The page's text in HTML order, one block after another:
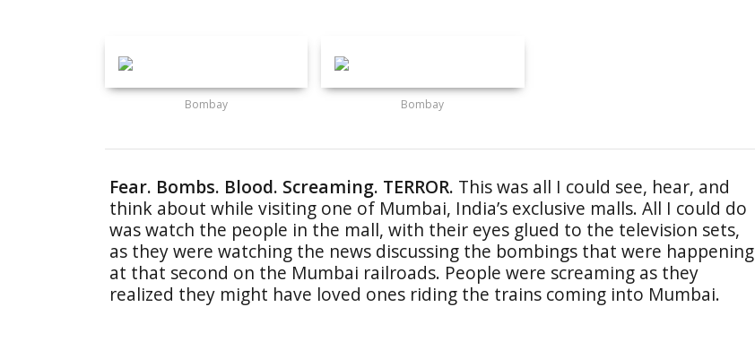
Bombay Bombay
Fear. Bombs. Blood. Screaming. TERROR. This was all I could see, hear, and
think about while visiting one of Mumbai, India’s exclusive malls. All I could do
was watch the people in the mall, with their eyes glued to the television sets,
as they were watching the news discussing the bombings that were happening
at that second on the Mumbai railroads. People were screaming as they
realized they might have loved ones riding the trains coming into Mumbai.